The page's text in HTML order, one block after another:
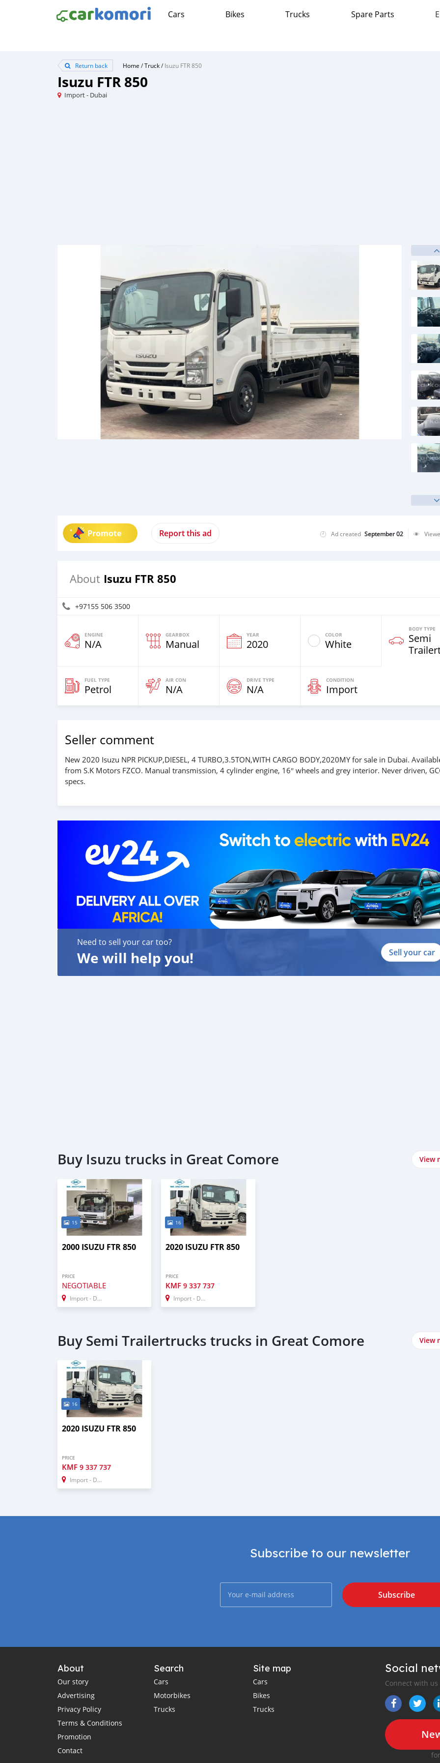
Cars Bikes Trucks Spare Parts
Return back Home /Truck/Isuzu FTR 850
Isuzu FTR 850
Import - Dubai
Promote Report this ad Ad created September 02
About Isuzu FTR 850
+97155 506 3500
ENGINE
N/A
GEARBOX
Manual
YEAR
2020
COLOR
White
BODY TYPE
Semi
FUEL TYPE
Petrol
AIR CON
N/A
DRIVE TYPE
N/A
CONDITION
Import
Seller comment
New 2020 Isuzu NPR PICKUP,DIESEL, 4 TURBO,3.5TON,WITH CARGO BODY,2020MY for sale in Dubai.
from S.K Motors FZCO. Manual transmission, 4 cylinder engine, 16″ wheels and grey interior. Never driven,
specs.
Need to sell your car too?
We will help you! Sell your car
Buy Isuzu trucks in Great Comore View
15
2000 ISUZU FTR 850
PRICE
NEGOTIABLE
Import - Dubai
16
2020 ISUZU FTR 850
PRICE
KMF9 337 737
Import - Dubai
Buy Semi Trailertrucks trucks in Great Comore View
16
2020 ISUZU FTR 850
PRICE
KMF 9 337 737
Import - Dubai
Subscribe to our newsletter
Subscribe
About
Our story
Advertising
Privacy Policy
Terms & Conditions
Promotion
Contact
Search
Cars
Motorbikes
Trucks
Site map
Cars
Bikes
Trucks
Social
Connect with us